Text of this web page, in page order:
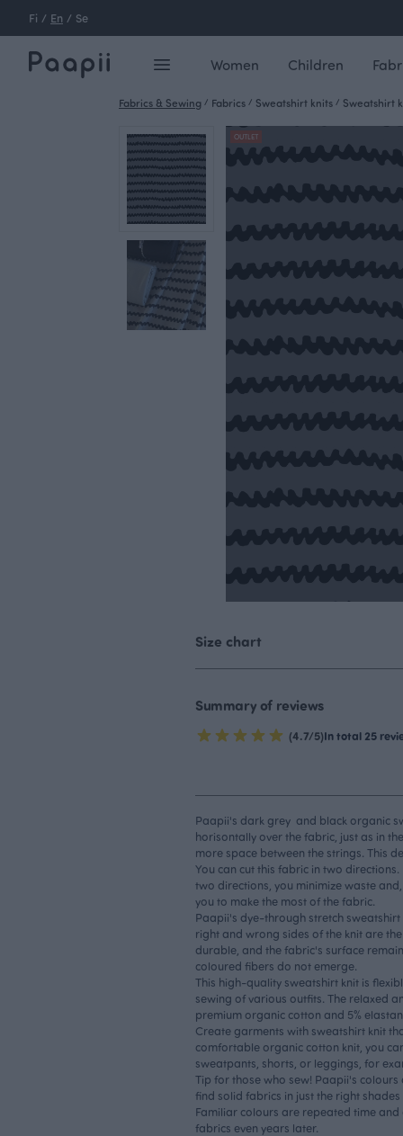
Fi / En / Se
Women Children
Fabrics & Sewing / Fabrics / Sweatshirt knits / Sweatshirt
OUTLET
Size chart
Summary of reviews
(4.7/5)In total 25
Paapii's dark grey and black organic
horisontally over the fabric, just as in
more space between the strings. This
You can cut this fabric in two
two directions, you minimize waste
you to make the most of the fabric.
Paapii's dye-through stretch
right and wrong sides of the knit are
durable, and the fabric's surface
coloured fibers do not emerge.
This high-quality sweatshirt knit is
sewing of various outfits. The relaxed
premium organic cotton and 5%
Create garments with sweatshirt knit
comfortable organic cotton knit, you
sweatpants, shorts, or leggings, for
Tip for those who sew! Paapii's
find solid fabrics in just the right
Familiar colours are repeated time
fabrics even years later.